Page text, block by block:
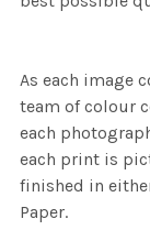
As each image
team of colour
each
each print is
finished in
Paper.